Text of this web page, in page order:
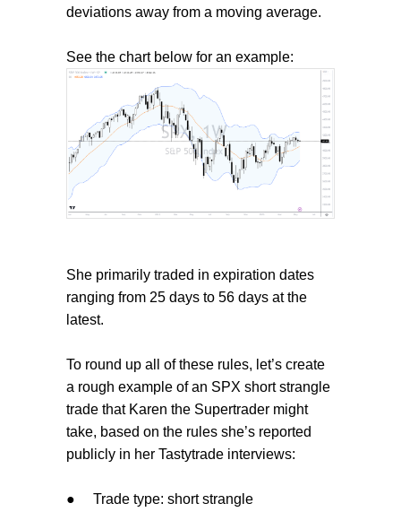
deviations away from a moving average.
See the chart below for an example:
She primarily traded in expiration dates
ranging from 25 days to 56 days at the
latest.
To round up all of these rules, let’s create
a rough example of an SPX short strangle
trade that Karen the Supertrader might
take, based on the rules she’s reported
publicly in her Tastytrade interviews:
●
Trade type: short strangle